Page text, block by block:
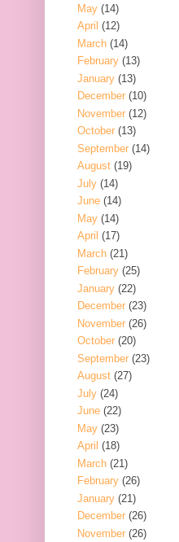
May (14)
April (12)
March (14)
February (13)
January (13)
December (10)
November (12)
October (13)
September (14)
August (19)
July (14)
June (14)
May (14)
April (17)
March (21)
February (25)
January (22)
December (23)
November (26)
October (20)
September (23)
August (27)
July (24)
June (22)
May (23)
April (18)
March (21)
February (26)
January (21)
December (26)
November (26)